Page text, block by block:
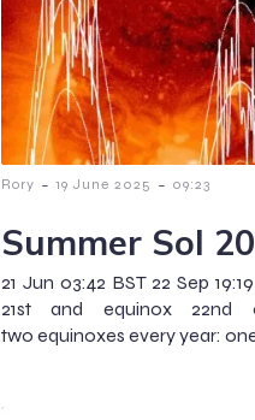
Rory - 19 June 2025 - 09:23
Summer Sol
21 Jun 03:42 BST 22 Sep
21st and equinox 22nd
two equinoxes every year: